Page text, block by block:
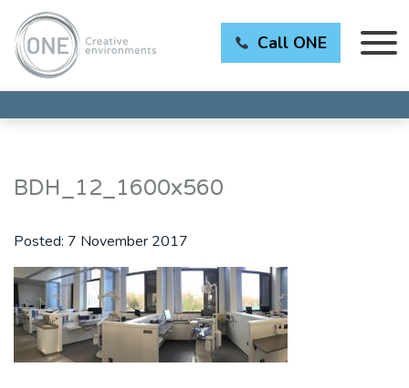
Call ONE
BDH_12_1600x560
Posted: 7 November 2017